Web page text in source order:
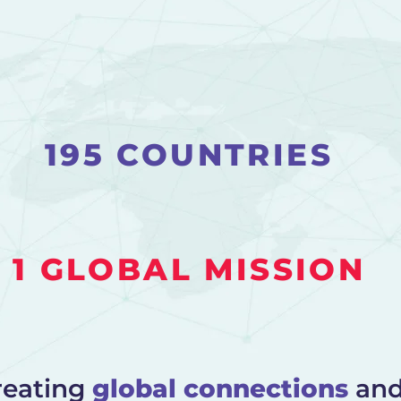
195 COUNTRIES
1 GLOBAL MISSION
global connections